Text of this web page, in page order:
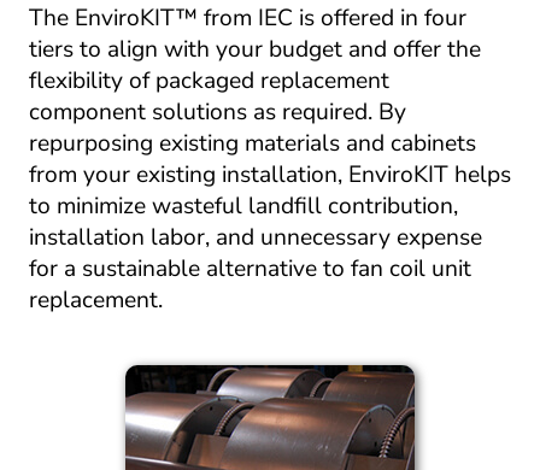
The EnviroKIT™ from IEC is offered in four
tiers to align with your budget and offer the
flexibility of packaged replacement
component solutions as required. By
repurposing existing materials and cabinets
from your existing installation, EnviroKIT helps
to minimize wasteful landfill contribution,
installation labor, and unnecessary expense
for a sustainable alternative to fan coil unit
replacement.